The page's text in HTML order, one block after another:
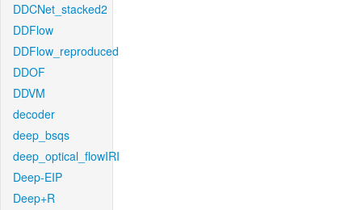
DDCNet_stacked2
DDFlow
DDFlow_reproduced
DDOF
DDVM
decoder
deep_bsqs
deep_optical_flowIRI
Deep-EIP
Deep+R